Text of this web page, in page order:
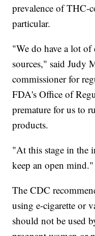
prevalence of THC-
particular.
"We do have a lot of
sources," said Judy
commissioner for
FDA's Office of
premature for us to
products.
"At this stage in the
keep an open mind."
The CDC
using e-cigarette or
should not be used